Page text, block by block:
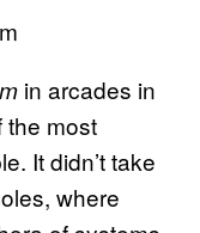
in arcades in
the most
It didn’t take
where